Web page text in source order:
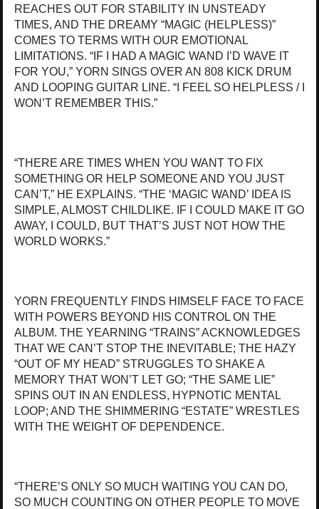
REACHES OUT FOR STABILITY IN UNSTEADY
TIMES, AND THE DREAMY “MAGIC (HELPLESS)”
COMES TO TERMS WITH OUR EMOTIONAL
LIMITATIONS. “IF I HAD A MAGIC WAND I’D WAVE IT
FOR YOU,” YORN SINGS OVER AN 808 KICK DRUM
AND LOOPING GUITAR LINE. “I FEEL SO HELPLESS / I
WON’T REMEMBER THIS.”
“THERE ARE TIMES WHEN YOU WANT TO FIX
SOMETHING OR HELP SOMEONE AND YOU JUST
CAN’T,” HE EXPLAINS. “THE ‘MAGIC WAND’ IDEA IS
SIMPLE, ALMOST CHILDLIKE. IF I COULD MAKE IT GO
AWAY, I COULD, BUT THAT’S JUST NOT HOW THE
WORLD WORKS.”
YORN FREQUENTLY FINDS HIMSELF FACE TO FACE
WITH POWERS BEYOND HIS CONTROL ON THE
ALBUM. THE YEARNING “TRAINS” ACKNOWLEDGES
THAT WE CAN’T STOP THE INEVITABLE; THE HAZY
“OUT OF MY HEAD” STRUGGLES TO SHAKE A
MEMORY THAT WON’T LET GO; “THE SAME LIE”
SPINS OUT IN AN ENDLESS, HYPNOTIC MENTAL
LOOP; AND THE SHIMMERING “ESTATE” WRESTLES
WITH THE WEIGHT OF DEPENDENCE.
“THERE’S ONLY SO MUCH WAITING YOU CAN DO,
SO MUCH COUNTING ON OTHER PEOPLE TO MOVE